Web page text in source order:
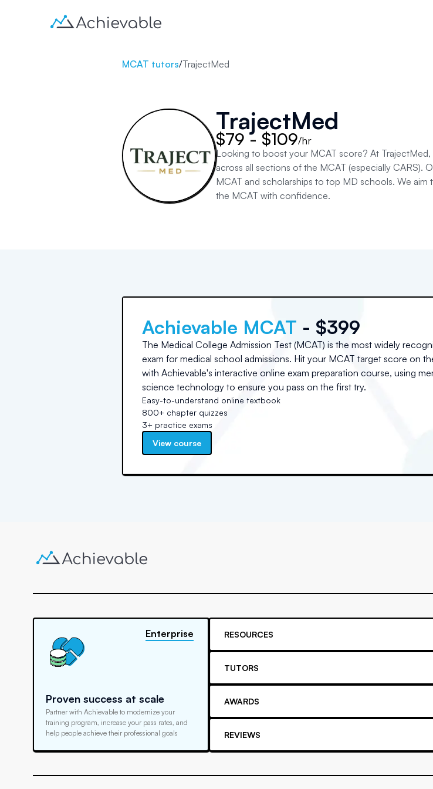
MCAT tutors/TrajectMed
TrajectMed
$79 - $109/hr
Looking to boost your MCAT score? At
across all sections of the MCAT (especially
MCAT and scholarships to top MD schools. We
the MCAT with confidence.
Achievable MCAT - $399
The Medical College Admission Test (MCAT) is the most widely
exam for medical school admissions. Hit your MCAT target score on
with Achievable's interactive online exam preparation course, using
science technology to ensure you pass on the first try.
Easy-to-understand online textbook
800+ chapter quizzes
3+ practice exams
View course
Proven success at scale
Partner with Achievable to modernize your
training program, increase your pass rates, and
help people achieve their professional goals
Enterprise RESOURCES
TUTORS
AWARDS
REVIEWS